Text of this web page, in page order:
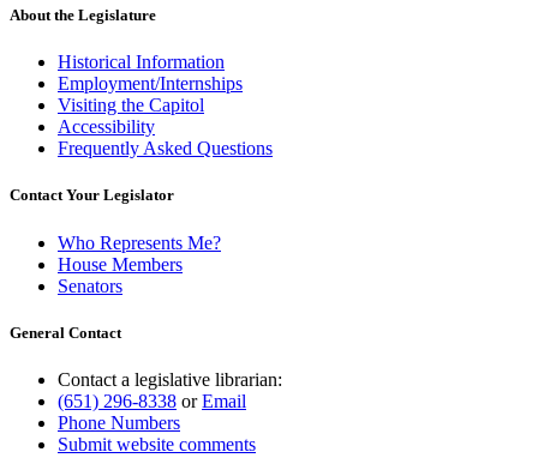
About the Legislature
Historical Information
Employment/Internships
Visiting the Capitol
Accessibility
Frequently Asked Questions
Contact Your Legislator
Who Represents Me?
House Members
Senators
General Contact
Contact a legislative librarian:
(651) 296-8338 orEmail
Phone Numbers
Submit website comments